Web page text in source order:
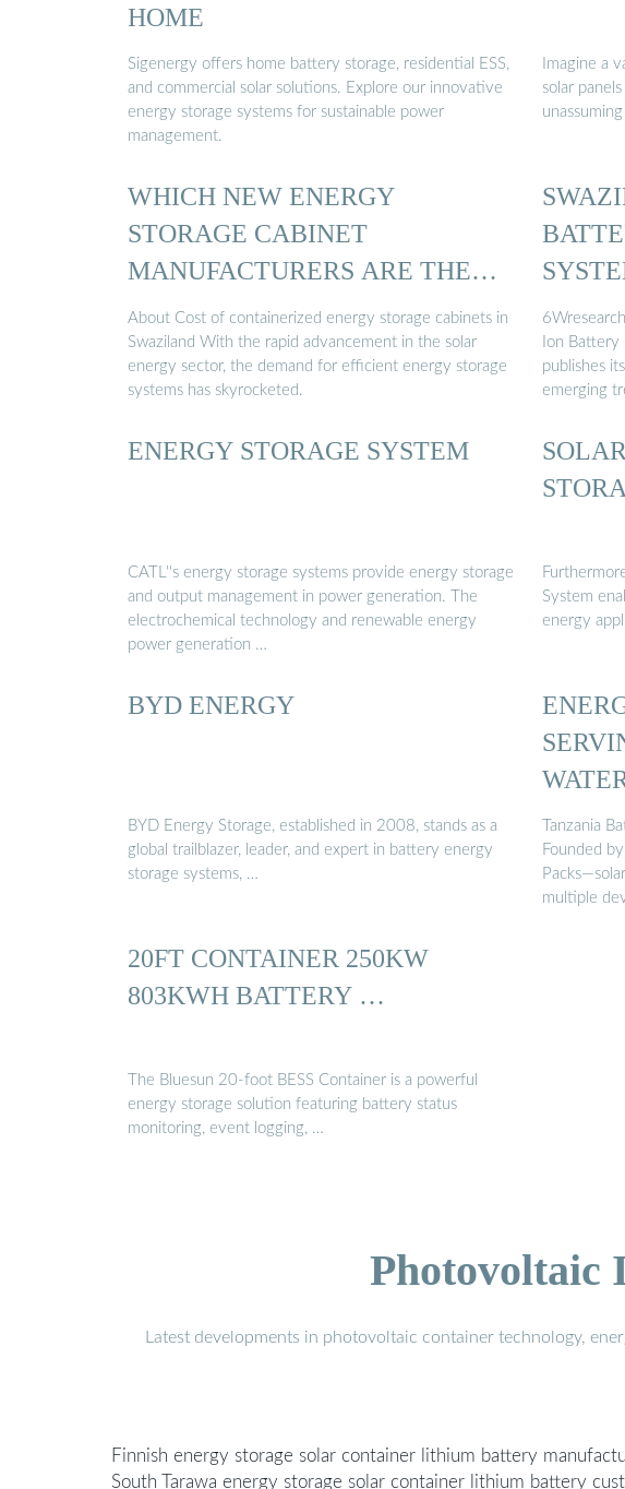
HOME
Sigenergy offers home battery storage, residential ESS,
and commercial solar solutions. Explore our innovative
energy storage systems for sustainable power
management.
Imagine a
solar
WHICH NEW ENERGY
STORAGE CABINET
MANUFACTURERS ARE THERE
IN SWAZILAND ...
About Cost of containerized energy storage cabinets in
Swaziland With the rapid advancement in the solar
energy sector, the demand for efficient energy storage
systems has skyrocketed.
Ion
publishes
emerging
ENERGY STORAGE SYSTEM
CATL''s energy storage systems provide energy storage
and output management in power generation. The
electrochemical technology and renewable energy
power generation …
System
energy
BYD ENERGY
BYD Energy Storage, established in 2008, stands as a
global trailblazer, leader, and expert in battery energy
storage systems, …
Tanzania
Founded
multiple
20FT CONTAINER 250KW
803KWH BATTERY …
The Bluesun 20-foot BESS Container is a powerful
energy storage solution featuring battery status
monitoring, event logging, …
Photovoltaic
Latest developments in photovoltaic container technology,
Finnish energy storage solar container lithium battery
South Tarawa energy storage solar container lithium battery